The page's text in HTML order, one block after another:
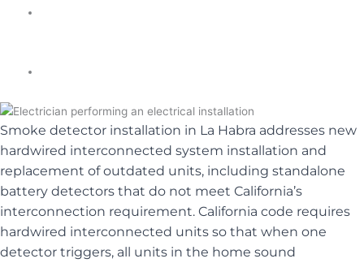
Smoke detector installation in La Habra addresses new
hardwired interconnected system installation and
replacement of outdated units, including standalone
battery detectors that do not meet California’s
interconnection requirement. California code requires
hardwired interconnected units so that when one
detector triggers, all units in the home sound